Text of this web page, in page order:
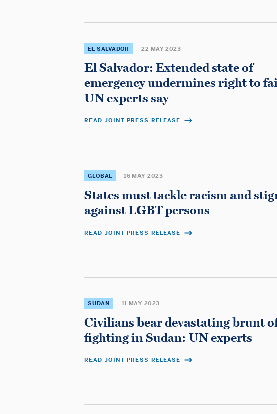
UK
Judges
Lawyers
EL SALVADOR 22 MAY 2023
El Salvador: Extended state of
emergency undermines right to
UN experts say
READ JOINT PRESS RELEASE
GLOBAL 16 MAY 2023
States must tackle racism and
against LGBT persons
READ JOINT PRESS RELEASE
SUDAN 11 MAY 2023
Civilians bear devastating brunt
fighting in Sudan: UN experts
READ JOINT PRESS RELEASE